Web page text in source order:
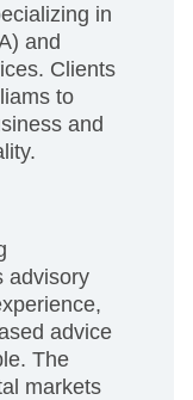
in
and
Clients
to
and
advisory
advice
The
markets